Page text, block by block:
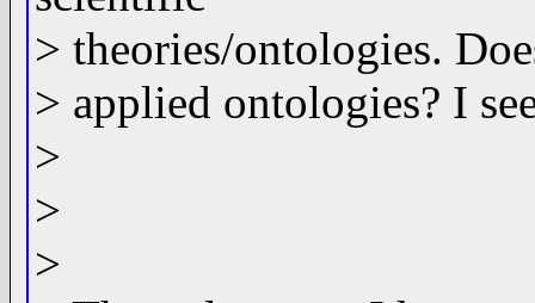
> theories/ontologies.
> applied ontologies? I
>
>
>